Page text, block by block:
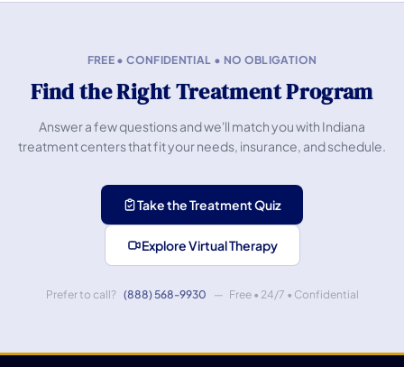
FREE • CONFIDENTIAL • NO OBLIGATION
Find the Right Treatment Program
Answer a few questions and we'll match you with Indiana
treatment centers that fit your needs, insurance, and schedule.
Take the Treatment Quiz
Explore Virtual Therapy
Prefer to call? (888) 568-9930 — Free • 24/7 • Confidential